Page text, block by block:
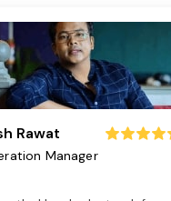
Rawat
Manager